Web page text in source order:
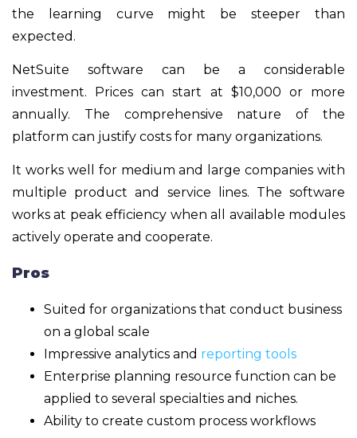
the learning curve might be steeper than
expected.
NetSuite software can be a considerable
investment. Prices can start at $10,000 or more
annually. The comprehensive nature of the
platform can justify costs for many organizations.
It works well for medium and large companies with
multiple product and service lines. The software
works at peak efficiency when all available modules
actively operate and cooperate.
Pros
Suited for organizations that conduct business
on a global scale
Impressive analytics and reporting tools
Enterprise planning resource function can be
applied to several specialties and niches.
Ability to create custom process workflows